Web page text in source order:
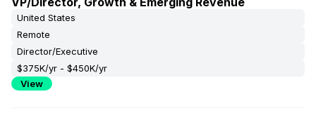
United States
Remote
Director/Executive
$375K/yr - $450K/yr
View